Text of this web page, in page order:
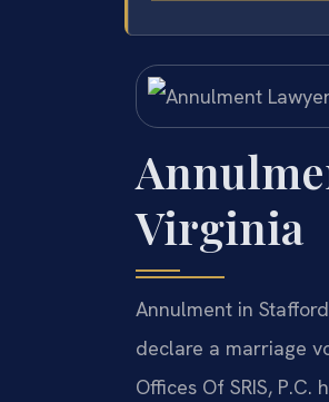
Virginia
Annulment in
declare a marriage
Offices Of SRIS,